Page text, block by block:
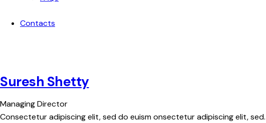
Contacts
Suresh Shetty
Managing Director
Consectetur adipiscing elit, sed do euism onsectetur adipiscing elit, sed.